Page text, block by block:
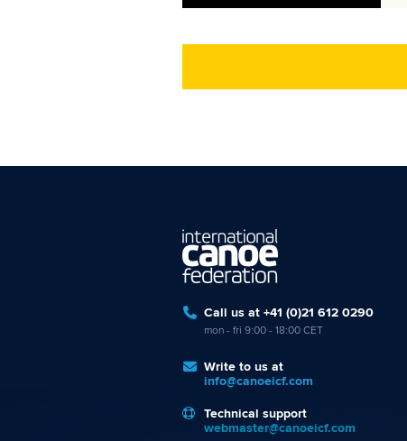
Call us at +41 (0)21 612 0290
mon - fri 9:00 - 18:00 CET
Write to us at
info@canoeicf.com
Technical support
webmaster@canoeicf.com